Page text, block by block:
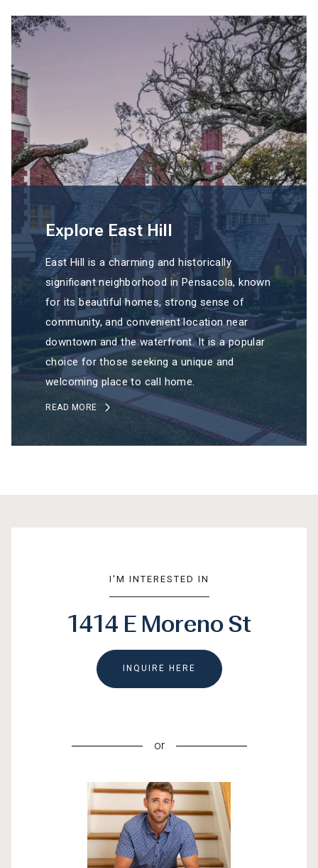
Explore East Hill
East Hill is a charming and historically
significant neighborhood in Pensacola, known
for its beautiful homes, strong sense of
community, and convenient location near
downtown and the waterfront. It is a popular
choice for those seeking a unique and
welcoming place to call home.
READ MORE
I'M INTERESTED IN
1414 E Moreno St
INQUIRE HERE
or